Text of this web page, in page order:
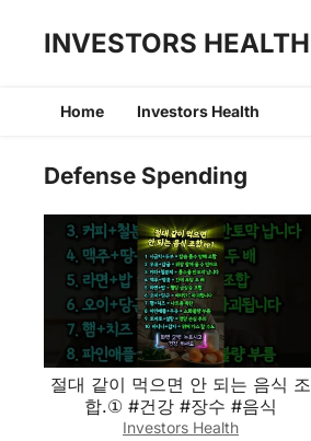
INVESTORS HEALTH
Home Investors Health
Defense Spending
절대 같이 먹으면 안 되는 음식 조
합.① #건강 #장수 #음식
Investors Health